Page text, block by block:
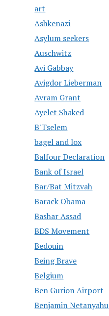
art
Ashkenazi
Asylum seekers
Auschwitz
Avi Gabbay
Avigdor Lieberman
Avram Grant
Ayelet Shaked
B'Tselem
bagel and lox
Balfour Declaration
Bank of Israel
Bar/Bat Mitzvah
Barack Obama
Bashar Assad
BDS Movement
Bedouin
Being Brave
Belgium
Ben Gurion Airport
Benjamin Netanyahu